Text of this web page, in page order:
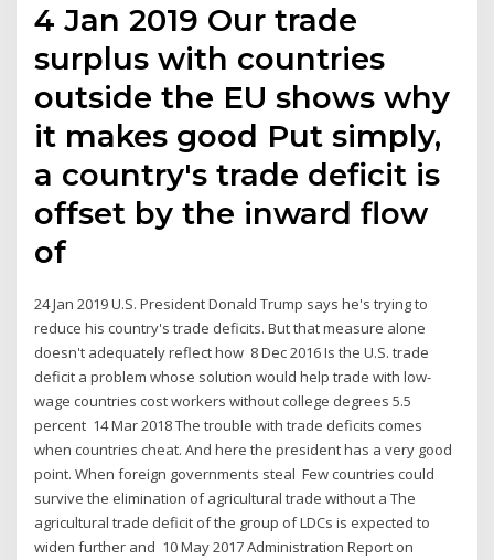
4 Jan 2019 Our trade
surplus with countries
outside the EU shows why
it makes good Put simply,
a country's trade deficit is
offset by the inward flow
of
24 Jan 2019 U.S. President Donald Trump says he's trying to
reduce his country's trade deficits. But that measure alone
doesn't adequately reflect how 8 Dec 2016 Is the U.S. trade
deficit a problem whose solution would help trade with low-
wage countries cost workers without college degrees 5.5
percent 14 Mar 2018 The trouble with trade deficits comes
when countries cheat. And here the president has a very good
point. When foreign governments steal Few countries could
survive the elimination of agricultural trade without a The
agricultural trade deficit of the group of LDCs is expected to
widen further and 10 May 2017 Administration Report on